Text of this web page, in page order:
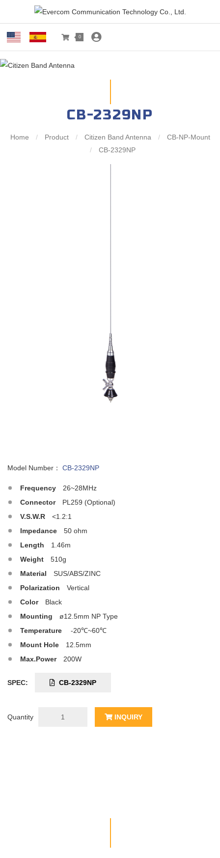
0
CB-2329NP
Home / Product / Citizen Band Antenna /
CB-NP-Mount
/
CB-2329NP
Model Number： CB-2329NP
Frequency
26~28MHz
Connector
PL259 (Optional)
V.S.W.R
<1.2:1
Impedance
50 ohm
Length
1.46m
Weight
510g
Material
SUS/ABS/ZINC
Polarization
Vertical
Color
Black
Mounting
ø12.5mm NP Type
Temperature
-20℃~60℃
Mount Hole
12.5mm
Max.Power
200W
SPEC: CB-2329NP
Quantity INQUIRY